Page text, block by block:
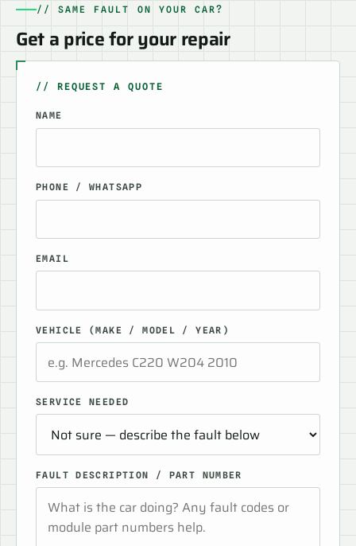
// SAME FAULT ON YOUR CAR?
Get a price for your repair
// REQUEST A QUOTE
NAME
PHONE / WHATSAPP
EMAIL
VEHICLE (MAKE / MODEL / YEAR)
SERVICE NEEDED
FAULT DESCRIPTION / PART NUMBER